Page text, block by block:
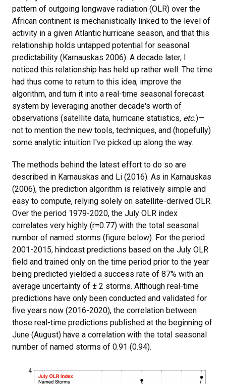
pattern of outgoing longwave radiation (OLR) over the
African continent is mechanistically linked to the level of
activity in a given Atlantic hurricane season, and that this
relationship holds untapped potential for seasonal
predictability (Karnauskas 2006). A decade later, I
noticed this relationship has held up rather well. The time
had thus come to return to this idea, improve the
algorithm, and turn it into a real-time seasonal forecast
system by leveraging another decade's worth of
observations (satellite data, hurricane statistics, etc.)—
not to mention the new tools, techniques, and (hopefully)
some analytic intuition I've picked up along the way.
The methods behind the latest effort to do so are
described in Karnauskas and Li (2016). As in Karnauskas
(2006), the prediction algorithm is relatively simple and
easy to compute, relying solely on satellite-derived OLR.
Over the period 1979-2020, the July OLR index
correlates very highly (r=0.77) with the total seasonal
number of named storms (figure below). For the period
2001-2015, hindcast predictions based on the July OLR
field and trained only on the time period prior to the year
being predicted yielded a success rate of 87% with an
average uncertainty of ± 2 storms. Although real-time
predictions have only been conducted and validated for
five years now (2016-2020), the correlation between
those real-time predictions published at the beginning of
June (August) have a correlation with the total seasonal
number of named storms of 0.91 (0.94).